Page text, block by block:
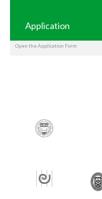
Application
Open the Application Form